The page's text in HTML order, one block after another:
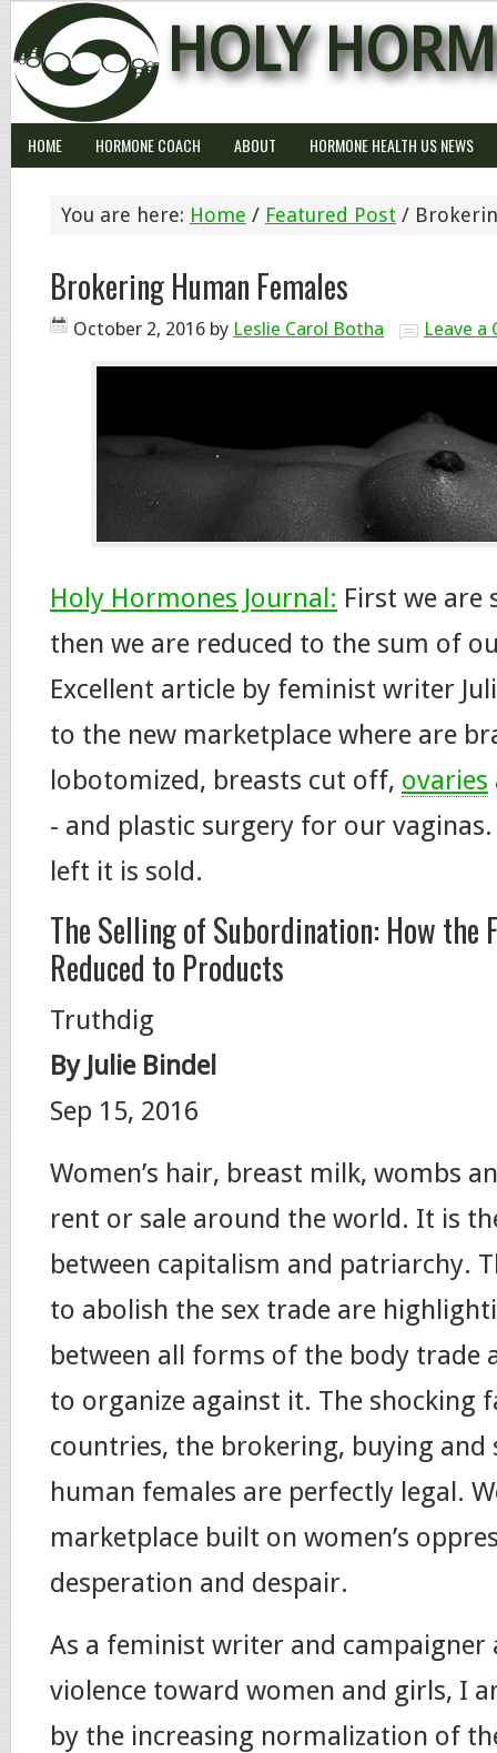
HOLY
HOME HORMONE COACH ABOUT HORMONE HEALTH US NEWS
You are here: Home / Featured Post /
Brokering Human Females
October 2, 2016 by Leslie Carol Botha Leave a
Holy Hormones Journal: First we are
then we are reduced to the sum of
Excellent article by feminist writer
to the new marketplace where are
lobotomized, breasts cut off, ovaries
- and plastic surgery for our
left it is sold.
The Selling of Subordination: How the
Reduced to Products
Truthdig
By Julie Bindel
Sep 15, 2016
Women’s hair, breast milk, wombs
rent or sale around the world. It is
between capitalism and patriarchy.
to abolish the sex trade are
between all forms of the body trade
to organize against it. The shocking
countries, the brokering, buying
human females are perfectly legal.
marketplace built on women’s
desperation and despair.
As a feminist writer and campaigner
violence toward women and girls, I
by the increasing normalization of